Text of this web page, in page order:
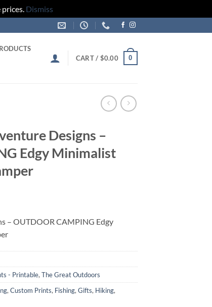
Dismiss
CART / $0.00 0
Designs –
Edgy Minimalist
– OUTDOOR CAMPING Edgy
- Printable, The Great Outdoors
, Custom Prints, Fishing, Gifts, Hiking,